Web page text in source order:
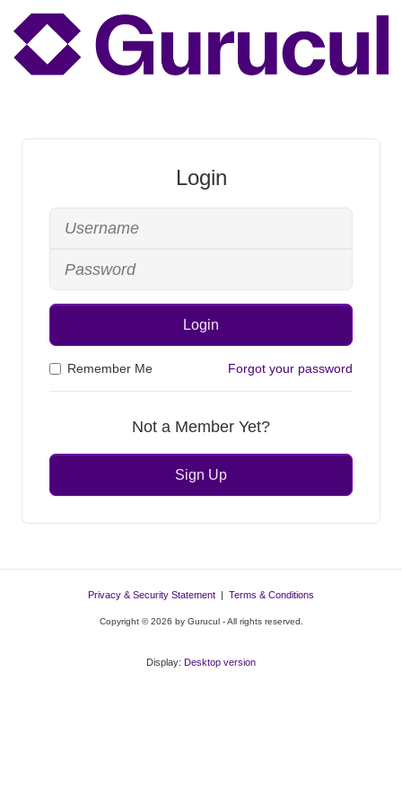
Login
Login
Remember Me Forgot your password
Not a Member Yet?
Sign Up
Privacy & Security Statement Terms & Conditions
Copyright © 2026 by Gurucul - All rights reserved.
Display: Desktop version